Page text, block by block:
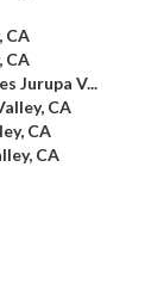
CA
CA
Jurupa V...
CA
CA
CA